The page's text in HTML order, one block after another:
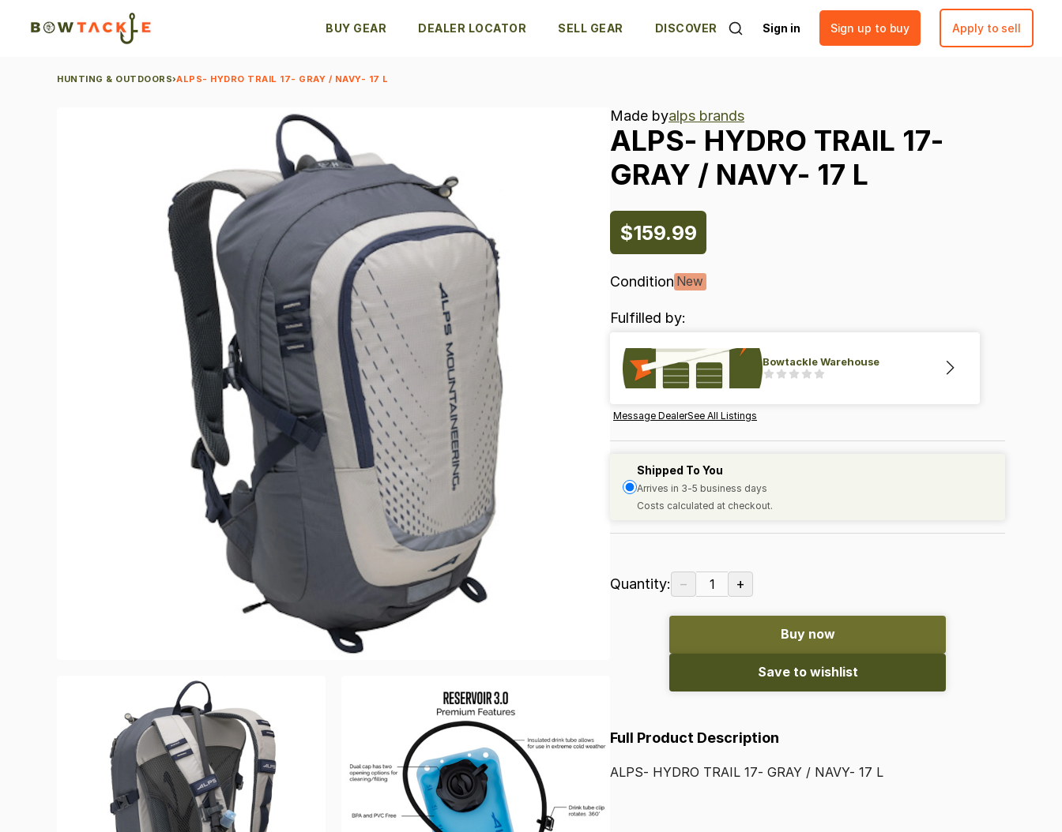
BUY GEAR DEALER LOCATOR SELL GEAR DISCOVER Sign in Sign up to buy Apply to sell
HUNTING & OUTDOORS›ALPS- HYDRO TRAIL 17- GRAY / NAVY- 17 L
Made byalps brands
ALPS- HYDRO TRAIL 17-
GRAY ​/​ NAVY- 17 L
$159.99
Condition New
Fulfilled by:
Bowtackle Warehouse
Message DealerSee All Listings
Shipped To You
Arrives in 3-5 business days
Costs calculated at checkout.
Quantity: − 1 +
Buy now
Save to wishlist
Full Product Description
ALPS- HYDRO TRAIL 17- GRAY ​/​ NAVY- 17 L